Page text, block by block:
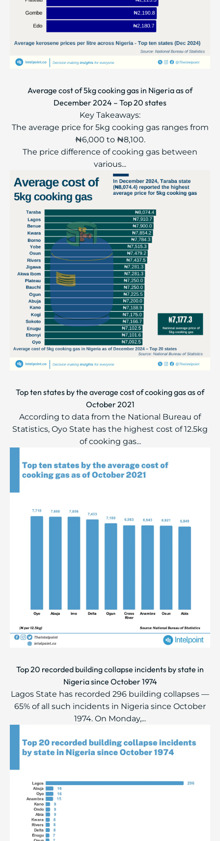
Average cost of 5kg cooking gas in Nigeria as of
December 2024 – Top 20 states
Key Takeaways:
The average price for 5kg cooking gas ranges from
₦6,000 to ₦8,100.
The price difference of cooking gas between
various...
Top ten states by the average cost of cooking gas as of
October 2021
According to data from the National Bureau of
Statistics, Oyo State has the highest cost of 12.5kg
of cooking gas...
Top 20 recorded building collapse incidents by state in
Nigeria since October 1974
Lagos State has recorded 296 building collapses —
65% of all such incidents in Nigeria since October
1974. On Monday,...